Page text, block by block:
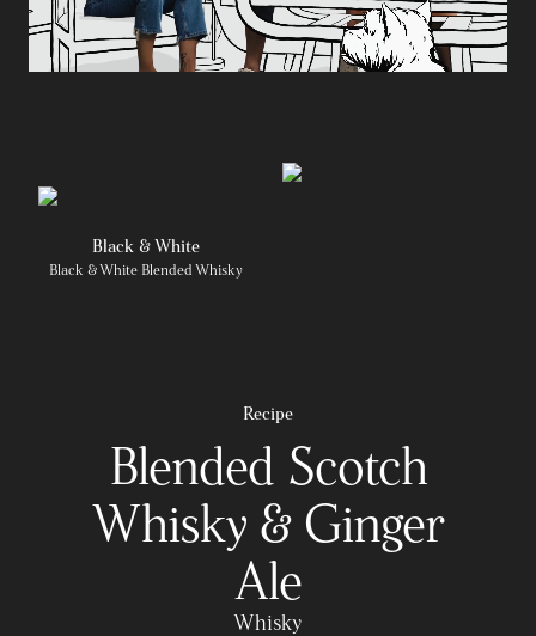
Black & White
Black & White Blended Whisky
Recipe
Blended Scotch
Whisky & Ginger
Ale
Whisky